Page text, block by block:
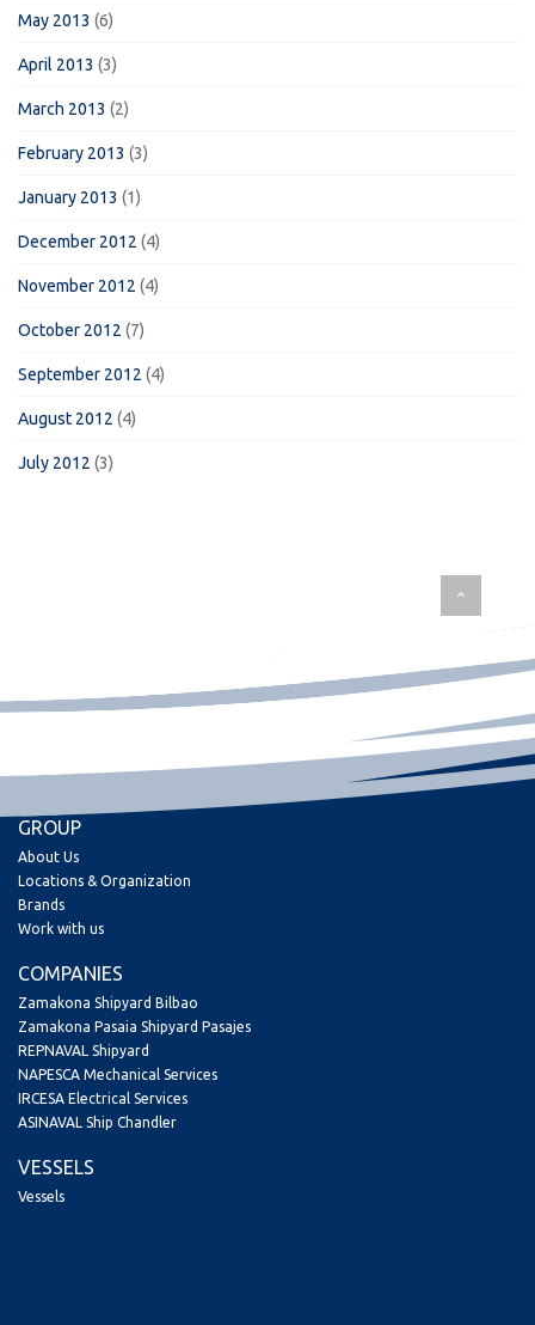
May 2013 (6)
April 2013 (3)
March 2013 (2)
February 2013 (3)
January 2013 (1)
December 2012 (4)
November 2012 (4)
October 2012 (7)
September 2012 (4)
August 2012 (4)
July 2012 (3)
GROUP
About Us
Locations & Organization
Brands
Work with us
COMPANIES
Zamakona Shipyard Bilbao
Zamakona Pasaia Shipyard Pasajes
REPNAVAL Shipyard
NAPESCA Mechanical Services
IRCESA Electrical Services
ASINAVAL Ship Chandler
VESSELS
Vessels